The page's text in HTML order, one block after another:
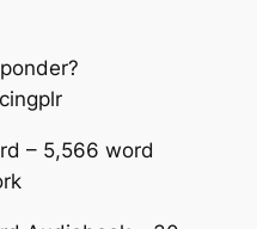
– 5,566 word